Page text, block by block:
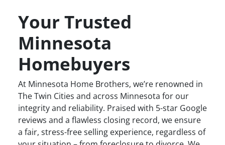
Your Trusted
Minnesota
Homebuyers
At Minnesota Home Brothers, we’re renowned in
The Twin Cities and across Minnesota for our
integrity and reliability. Praised with 5-star Google
reviews and a flawless closing record, we ensure
a fair, stress-free selling experience, regardless of